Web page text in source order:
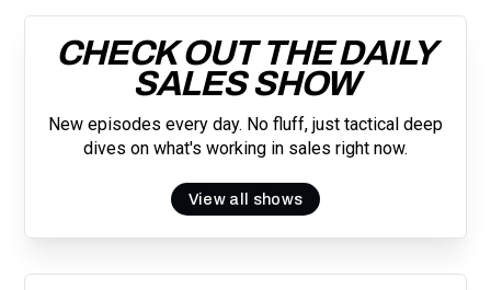
CHECK OUT THE DAILY
SALES SHOW
New episodes every day. No fluff, just tactical deep
dives on what's working in sales right now.
View all shows